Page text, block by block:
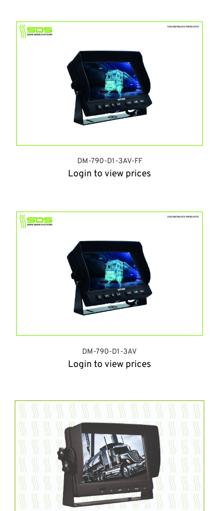
DM-790-D1-3AV-FF
Login to view prices
DM-790-D1-3AV
Login to view prices